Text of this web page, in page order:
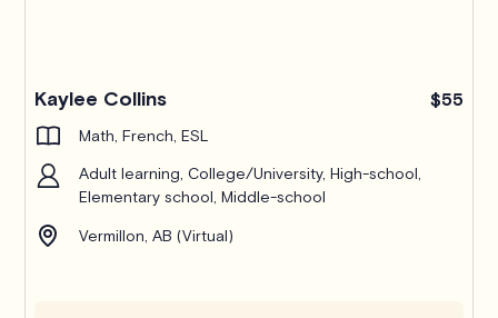
Kaylee Collins $55
Math, French, ESL
Adult learning, College/University, High-school,
Elementary school, Middle-school
Vermillon, AB (Virtual)